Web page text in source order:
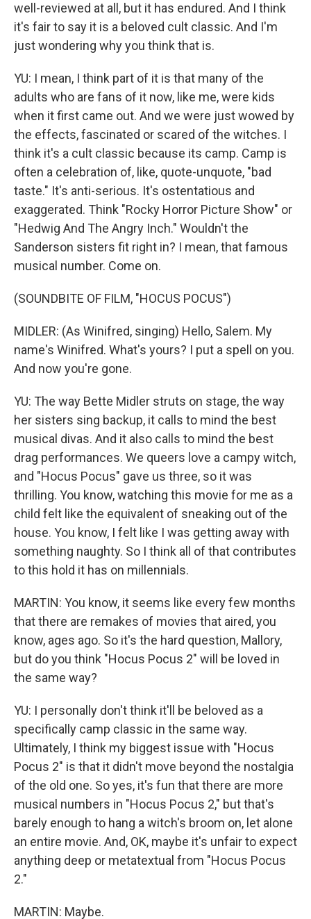
well-reviewed at all, but it has endured. And I think
it's fair to say it is a beloved cult classic. And I'm
just wondering why you think that is.
YU: I mean, I think part of it is that many of the
adults who are fans of it now, like me, were kids
when it first came out. And we were just wowed by
the effects, fascinated or scared of the witches. I
think it's a cult classic because its camp. Camp is
often a celebration of, like, quote-unquote, "bad
taste." It's anti-serious. It's ostentatious and
exaggerated. Think "Rocky Horror Picture Show" or
"Hedwig And The Angry Inch." Wouldn't the
Sanderson sisters fit right in? I mean, that famous
musical number. Come on.
(SOUNDBITE OF FILM, "HOCUS POCUS")
MIDLER: (As Winifred, singing) Hello, Salem. My
name's Winifred. What's yours? I put a spell on you.
And now you're gone.
YU: The way Bette Midler struts on stage, the way
her sisters sing backup, it calls to mind the best
musical divas. And it also calls to mind the best
drag performances. We queers love a campy witch,
and "Hocus Pocus" gave us three, so it was
thrilling. You know, watching this movie for me as a
child felt like the equivalent of sneaking out of the
house. You know, I felt like I was getting away with
something naughty. So I think all of that contributes
to this hold it has on millennials.
MARTIN: You know, it seems like every few months
that there are remakes of movies that aired, you
know, ages ago. So it's the hard question, Mallory,
but do you think "Hocus Pocus 2" will be loved in
the same way?
YU: I personally don't think it'll be beloved as a
specifically camp classic in the same way.
Ultimately, I think my biggest issue with "Hocus
Pocus 2" is that it didn't move beyond the nostalgia
of the old one. So yes, it's fun that there are more
musical numbers in "Hocus Pocus 2," but that's
barely enough to hang a witch's broom on, let alone
an entire movie. And, OK, maybe it's unfair to expect
anything deep or metatextual from "Hocus Pocus
2."
MARTIN: Maybe.